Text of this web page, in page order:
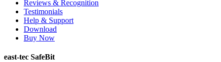
Reviews & Recognition
Testimonials
Help & Support
Download
Buy Now
east-tec SafeBit